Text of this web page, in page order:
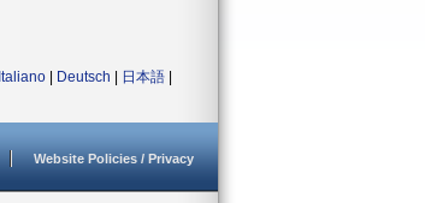
Italiano Deutsch 日本語
Website Policies / Privacy